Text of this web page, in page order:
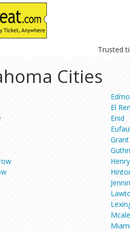
Trusted
Cities
El
Enid
Grant
Miami